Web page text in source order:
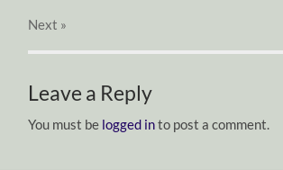
Next »
Leave a Reply
You must be logged into post a comment.